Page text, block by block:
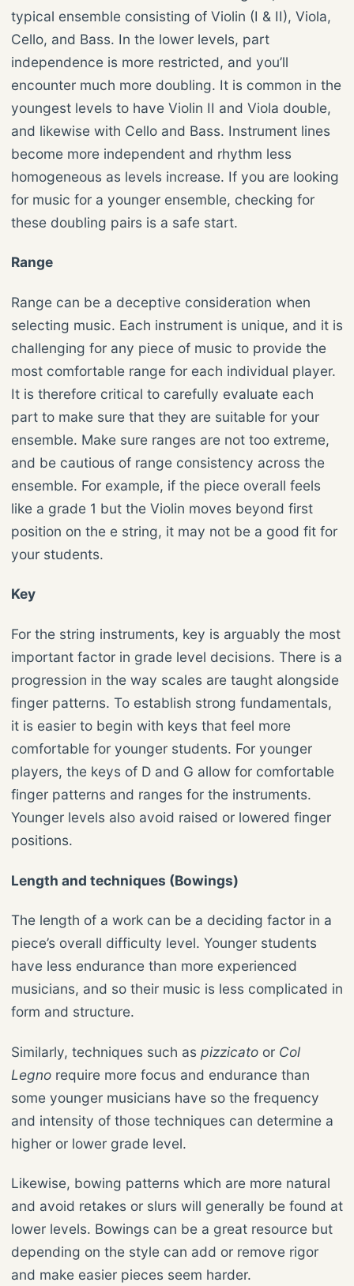
typical ensemble consisting of Violin (I & II), Viola,
Cello, and Bass. In the lower levels, part
independence is more restricted, and you’ll
encounter much more doubling. It is common in the
youngest levels to have Violin II and Viola double,
and likewise with Cello and Bass. Instrument lines
become more independent and rhythm less
homogeneous as levels increase. If you are looking
for music for a younger ensemble, checking for
these doubling pairs is a safe start.
Range
Range can be a deceptive consideration when
selecting music. Each instrument is unique, and it is
challenging for any piece of music to provide the
most comfortable range for each individual player.
It is therefore critical to carefully evaluate each
part to make sure that they are suitable for your
ensemble. Make sure ranges are not too extreme,
and be cautious of range consistency across the
ensemble. For example, if the piece overall feels
like a grade 1 but the Violin moves beyond first
position on the e string, it may not be a good fit for
your students.
Key
For the string instruments, key is arguably the most
important factor in grade level decisions. There is a
progression in the way scales are taught alongside
finger patterns. To establish strong fundamentals,
it is easier to begin with keys that feel more
comfortable for younger students. For younger
players, the keys of D and G allow for comfortable
finger patterns and ranges for the instruments.
Younger levels also avoid raised or lowered finger
positions.
Length and techniques (Bowings)
The length of a work can be a deciding factor in a
piece’s overall difficulty level. Younger students
have less endurance than more experienced
musicians, and so their music is less complicated in
form and structure.
Similarly, techniques such as pizzicato or Col
Legno require more focus and endurance than
some younger musicians have so the frequency
and intensity of those techniques can determine a
higher or lower grade level.
Likewise, bowing patterns which are more natural
and avoid retakes or slurs will generally be found at
lower levels. Bowings can be a great resource but
depending on the style can add or remove rigor
and make easier pieces seem harder.